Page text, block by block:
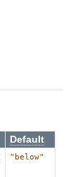
Default
"below"